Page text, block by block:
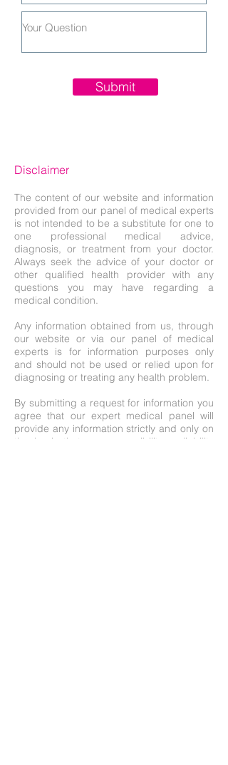
Submit
Disclaimer
The content of our website and information
provided from our panel of medical experts
is not intended to be a substitute for one to
one professional medical advice,
diagnosis, or treatment from your doctor.
Always seek the advice of your doctor or
other qualified health provider with any
questions you may have regarding a
medical condition.
Any information obtained from us, through
our website or via our panel of medical
experts is for information purposes only
and should not be used or relied upon for
diagnosing or treating any health problem.
By submitting a request for information you
agree that our expert medical panel will
provide any information strictly and only on
the basis that no responsibility or liability